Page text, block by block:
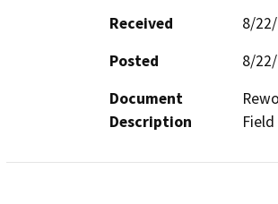
Received
8/
Posted
8/
Document
Description
Field